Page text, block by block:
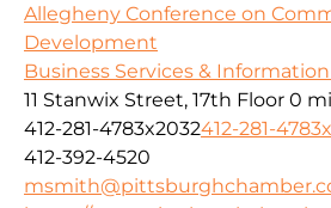
Allegheny Conference on
Development
Business Services &
11 Stanwix Street, 17th Floor 0 mi
412-281-4783x2032412-281-
412-392-4520